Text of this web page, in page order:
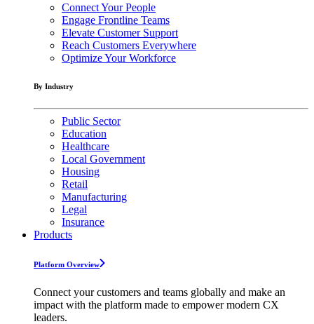
Connect Your People
Engage Frontline Teams
Elevate Customer Support
Reach Customers Everywhere
Optimize Your Workforce
By Industry
Public Sector
Education
Healthcare
Local Government
Housing
Retail
Manufacturing
Legal
Insurance
Products
Platform Overview
Connect your customers and teams globally and make an
impact with the platform made to empower modern CX
leaders.